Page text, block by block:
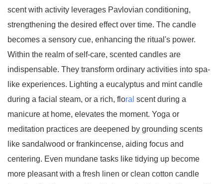
scent with activity leverages Pavlovian conditioning,
strengthening the desired effect over time. The candle
becomes a sensory cue, enhancing the ritual's power.
Within the realm of self-care, scented candles are
indispensable. They transform ordinary activities into spa-
like experiences. Lighting a eucalyptus and mint candle
during a facial steam, or a rich, floral scent during a
manicure at home, elevates the moment. Yoga or
meditation practices are deepened by grounding scents
like sandalwood or frankincense, aiding focus and
centering. Even mundane tasks like tidying up become
more pleasant with a fresh linen or clean cotton candle